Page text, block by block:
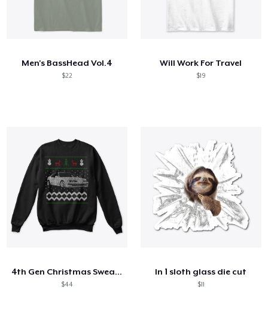
Men's BassHead Vol.4
$22
Will Work For Travel
$19
4th Gen Christmas Sweater
$44
ln 1 sloth glass die cut
$11